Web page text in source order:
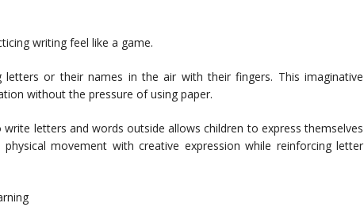
writing feel like a game.
letters or their names in the air with their fingers. This imaginative
without the pressure of using paper.
write letters and words outside allows children to express themselves
movement with creative expression while reinforcing letter